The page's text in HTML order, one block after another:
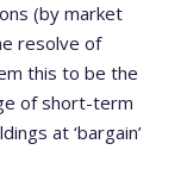
(by market
resolve of
this to be the
of short-term
at ‘bargain’